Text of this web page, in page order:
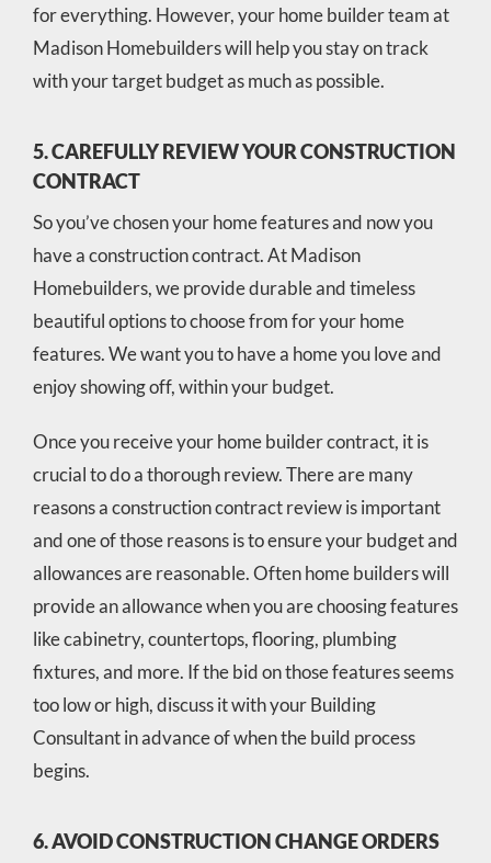
for everything. However, your home builder team at
Madison Homebuilders will help you stay on track
with your target budget as much as possible.
5. CAREFULLY REVIEW YOUR CONSTRUCTION
CONTRACT
So you’ve chosen your home features and now you
have a construction contract. At Madison
Homebuilders, we provide durable and timeless
beautiful options to choose from for your home
features. We want you to have a home you love and
enjoy showing off, within your budget.
Once you receive your home builder contract, it is
crucial to do a thorough review. There are many
reasons a construction contract review is important
and one of those reasons is to ensure your budget and
allowances are reasonable. Often home builders will
provide an allowance when you are choosing features
like cabinetry, countertops, flooring, plumbing
fixtures, and more. If the bid on those features seems
too low or high, discuss it with your Building
Consultant in advance of when the build process
begins.
6. AVOID CONSTRUCTION CHANGE ORDERS